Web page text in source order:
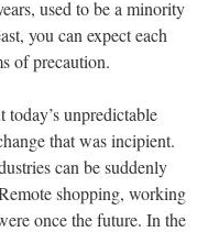
used to be a minority
you can expect each
of precaution.
unpredictable
that was incipient.
can be suddenly
shopping, working
once the future. In the